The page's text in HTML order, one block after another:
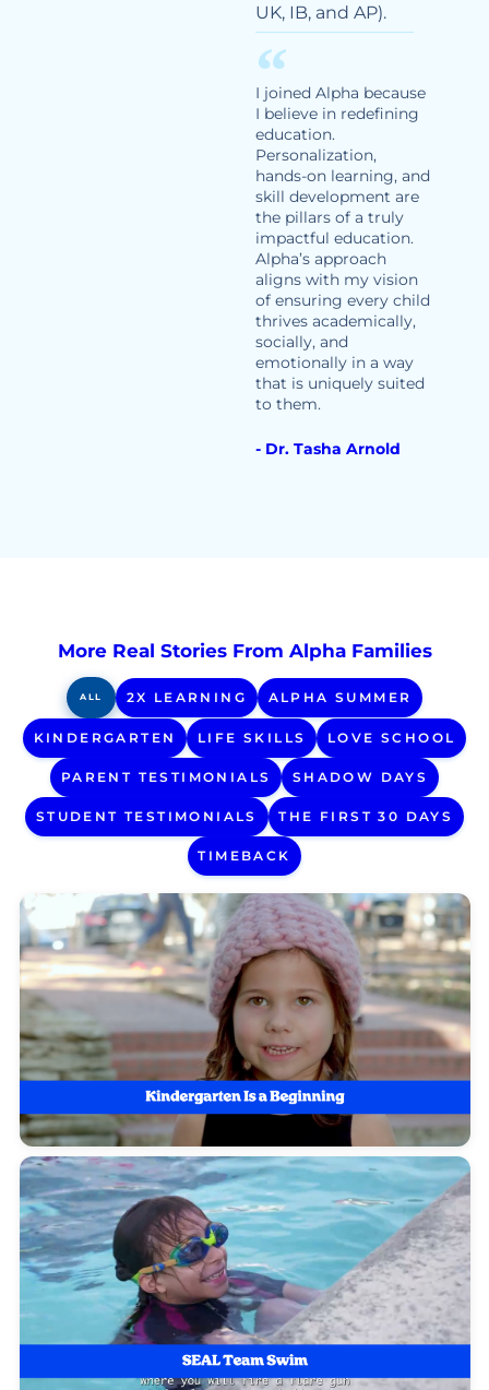
UK, IB, and AP).
I joined Alpha because
I believe in redefining
education.
Personalization,
hands-on learning, and
skill development are
the pillars of a truly
impactful education.
Alpha’s approach
aligns with my vision
of ensuring every child
thrives academically,
socially, and
emotionally in a way
that is uniquely suited
to them.
- Dr. Tasha Arnold
More Real Stories From Alpha Families
ALL 2X LEARNING ALPHA SUMMER
KINDERGARTEN LIFE SKILLS LOVE SCHOOL
PARENT TESTIMONIALS SHADOW DAYS
STUDENT TESTIMONIALS THE FIRST 30 DAYS
TIMEBACK